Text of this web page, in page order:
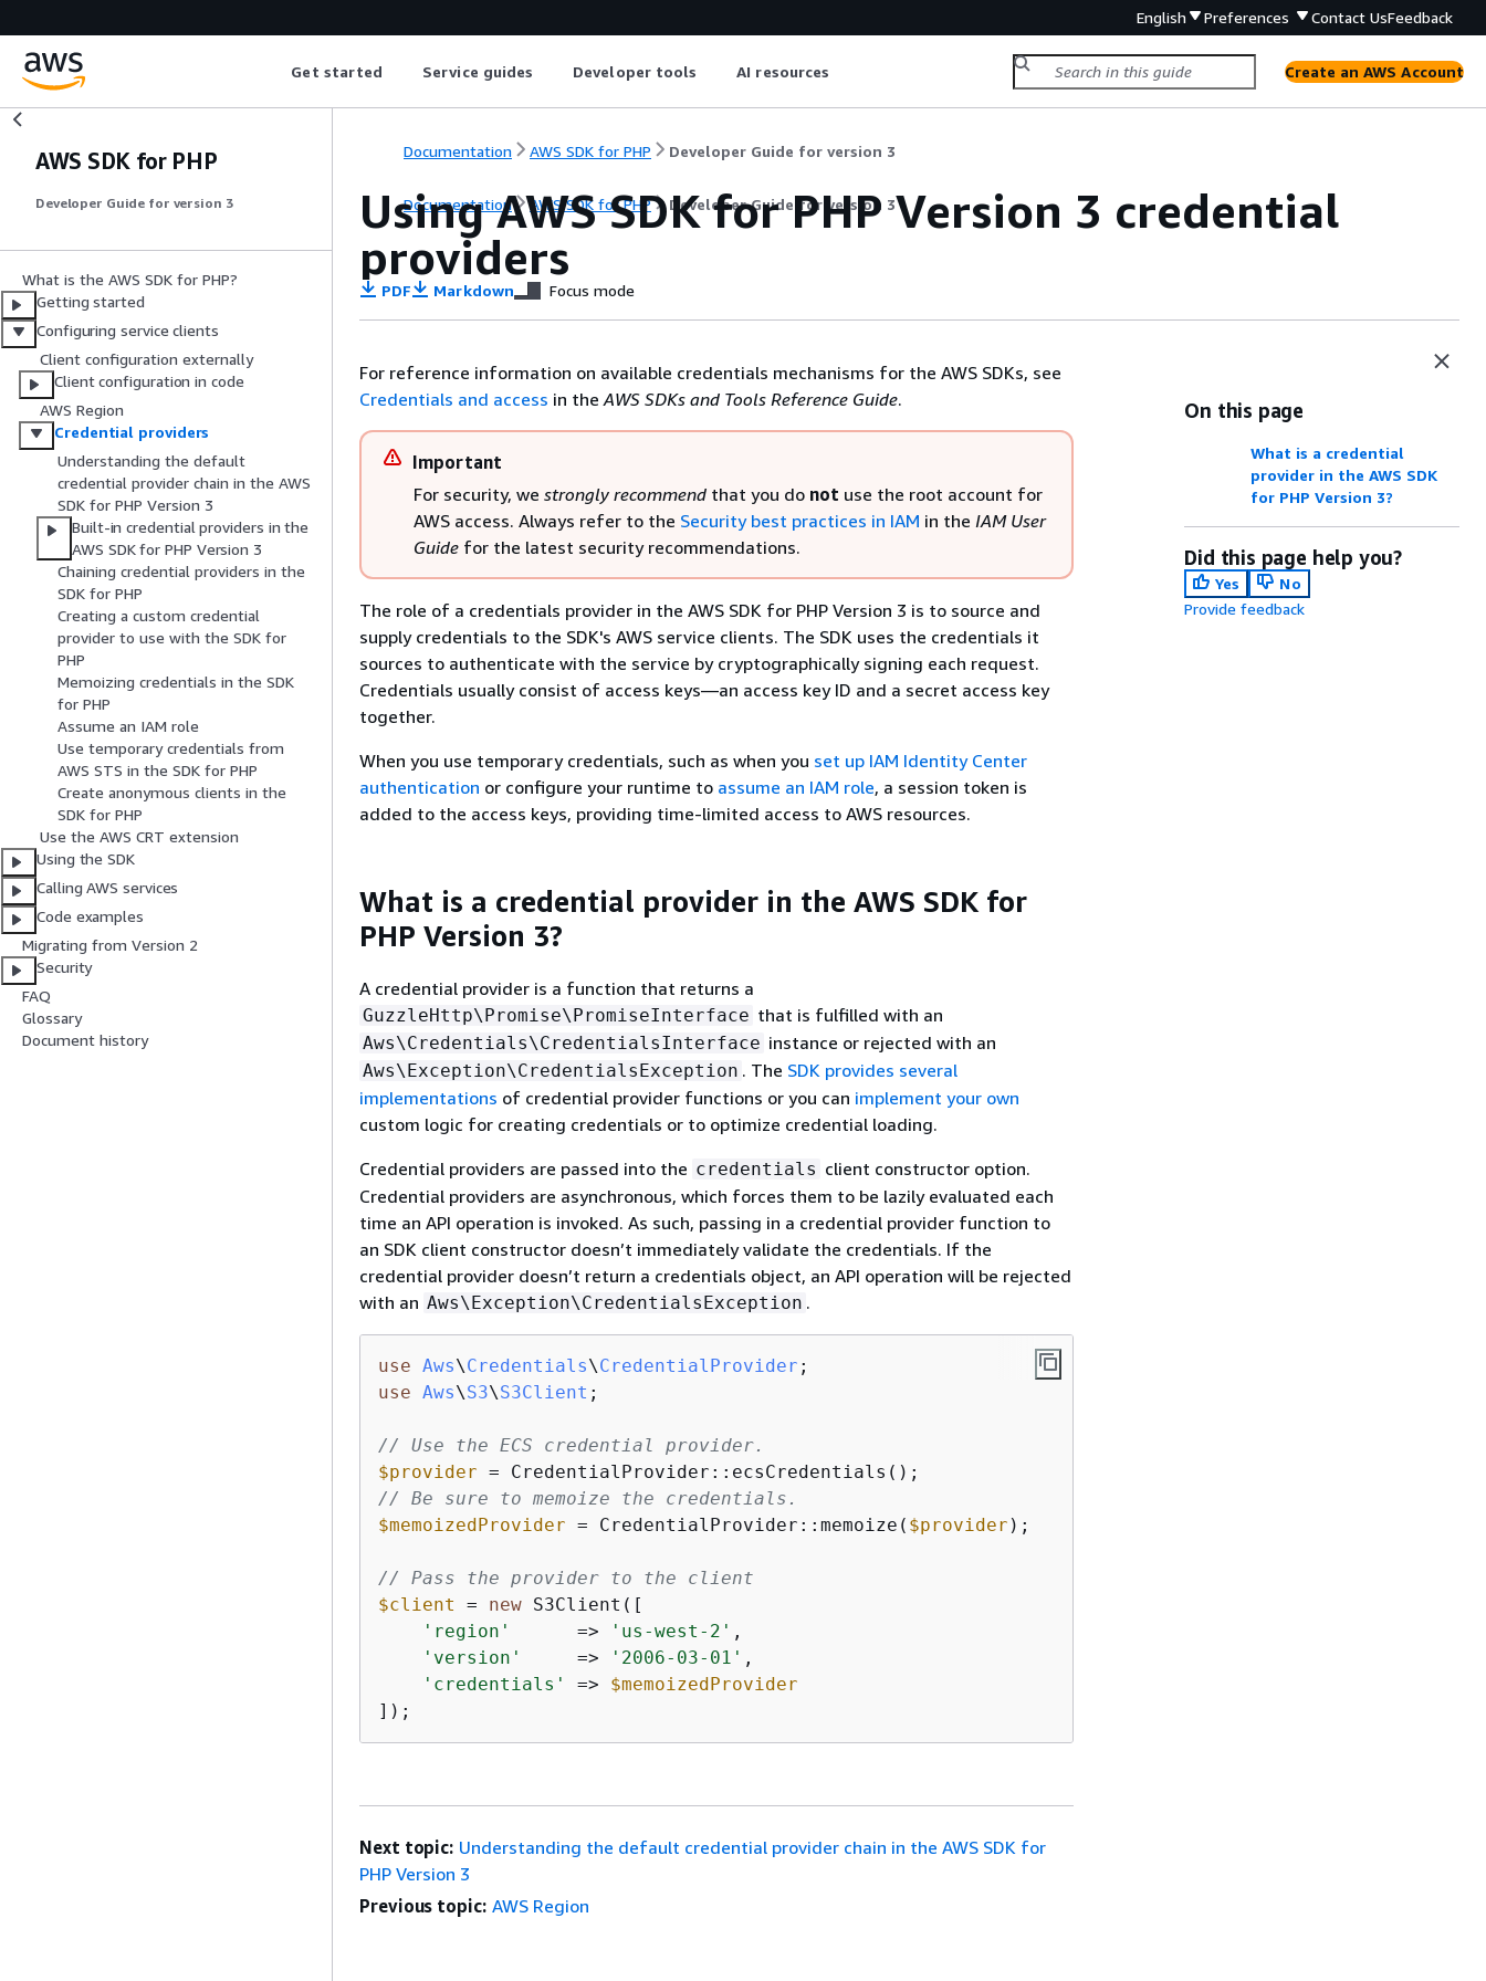
English Preferences Contact UsFeedback
Get started Service guides Developer tools AI resources Create an AWS Account
AWS SDK for PHP
Developer Guide for version 3
What is the AWS SDK for PHP?
Getting started
Configuring service clients
Client configuration externally
Client configuration in code
AWS Region
Credential providers
Understanding the default
credential provider chain in the AWS
SDK for PHP Version 3
Built-in credential providers in the
AWS SDK for PHP Version 3
Chaining credential providers in the
SDK for PHP
Creating a custom credential
provider to use with the SDK for
PHP
Memoizing credentials in the SDK
for PHP
Assume an IAM role
Use temporary credentials from
AWS STS in the SDK for PHP
Create anonymous clients in the
SDK for PHP
Use the AWS CRT extension
Using the SDK
Calling AWS services
Code examples
Migrating from Version 2
Security
FAQ
Glossary
Document history
Documentation AWS SDK for PHP Developer Guide for version 3
Documentation AWS SDK for PHP Developer Guide for version 3
Using AWS SDK for PHP Version 3 credential
providers
PDF Markdown Focus mode
For reference information on available credentials mechanisms for the AWS SDKs, see
Credentials and access in theAWS SDKs and Tools Reference Guide.
Important
For security, we strongly recommend that you do not use the root account for
AWS access. Always refer to the Security best practices in IAM in the IAM User
Guide for the latest security recommendations.
The role of a credentials provider in the AWS SDK for PHP Version 3 is to source and
supply credentials to the SDK's AWS service clients. The SDK uses the credentials it
sources to authenticate with the service by cryptographically signing each request.
Credentials usually consist of access keys—an access key ID and a secret access key
together.
When you use temporary credentials, such as when you set up IAM Identity Center
authentication or configure your runtime to assume an IAM role, a session token is
added to the access keys, providing time-limited access to AWS resources.
What is a credential provider in the AWS SDK for
PHP Version 3?
A credential provider is a function that returns a
GuzzleHttp\Promise\PromiseInterface that is fulfilled with an
Aws\Credentials\CredentialsInterface instance or rejected with an
Aws\Exception\CredentialsException . The SDK provides several
implementations of credential provider functions or you can implement your own
custom logic for creating credentials or to optimize credential loading.
Credential providers are passed into the credentials client constructor option.
Credential providers are asynchronous, which forces them to be lazily evaluated each
time an API operation is invoked. As such, passing in a credential provider function to
an SDK client constructor doesn’t immediately validate the credentials. If the
credential provider doesn’t return a credentials object, an API operation will be rejected
with an Aws\Exception\CredentialsException .
use Aws\Credentials\CredentialProvider
use Aws\S3\S3Client ;
// Use the ECS credential provider.
$provider
// Be sure to memoize the credentials.
$memoizedProvider = CredentialProvider::memoize( $provider );
// Pass the provider to the client
$client
= new S3Client([
'region'
      =>
'us-west-2' ,
'version'
     =>
'2006-03-01' ,
'credentials'
=> $memoizedProvider
]);
On this page
What is a credential
provider in the AWS SDK
for PHP Version 3?
Did this page help you?
Yes
No
Provide feedback
Next topic: Understanding the default credential provider chain in the AWS SDK for
PHP Version 3
Previous topic: AWS Region